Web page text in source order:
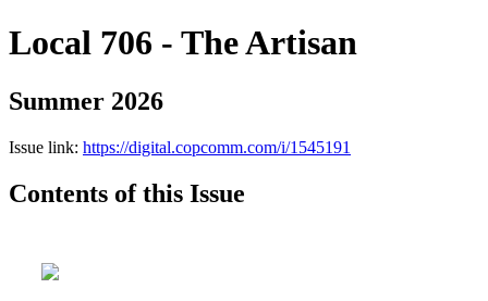
Local 706 - The Artisan
Summer 2026
Issue link: https://digital.copcomm.com/i/1545191
Contents of this Issue